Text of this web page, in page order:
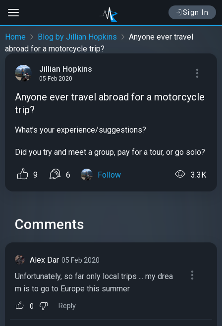
Sign In
Home Blog by Jillian Hopkins
Anyone ever travel
abroad for a motorcycle trip?
Jillian Hopkins
05 Feb 2020
Anyone ever travel abroad for a motorcycle
trip?
What’s your experience/suggestions?
Did you try and meet a group, pay for a tour, or go solo?
9 6 Follow 3.3K
Comments
Alex Dar 05 Feb 2020
Unfortunately, so far only local trips ... my drea
m is to go to Europe this summer
0 Reply